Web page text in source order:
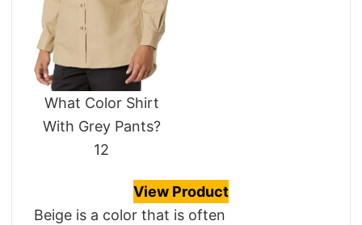
What Color Shirt
With Grey Pants?
12
View Product
Beige is a color that is often